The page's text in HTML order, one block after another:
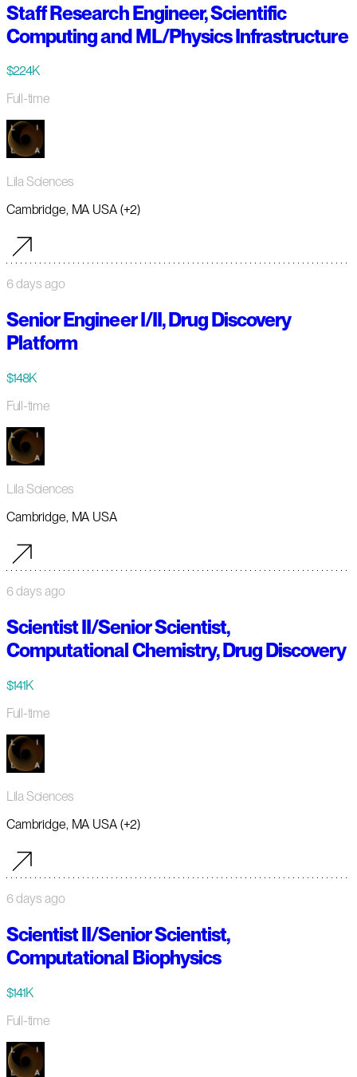
Staff Research Engineer, Scientific
Computing and ML/Physics Infrastructure
$224K
Full-time
Lila Sciences
Cambridge, MA USA (+2)
6 days ago
Senior Engineer I/II, Drug Discovery
Platform
$148K
Full-time
Lila Sciences
Cambridge, MA USA
6 days ago
Scientist II/Senior Scientist,
Computational Chemistry, Drug Discovery
$141K
Full-time
Lila Sciences
Cambridge, MA USA (+2)
6 days ago
Scientist II/Senior Scientist,
Computational Biophysics
$141K
Full-time